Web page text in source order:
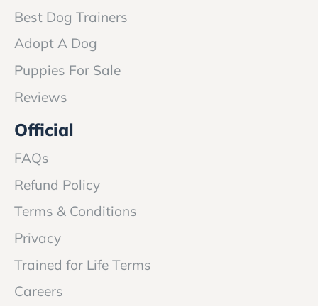
Best Dog Trainers
Adopt A Dog
Puppies For Sale
Reviews
Official
FAQs
Refund Policy
Terms & Conditions
Privacy
Trained for Life Terms
Careers